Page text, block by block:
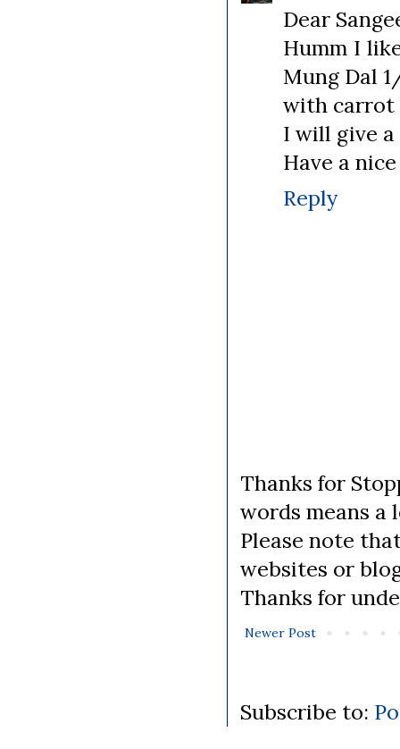
Dear
Humm I
Mung Dal
with carrot
I will give
Have a
Reply
Thanks for
words means a
Please note
websites or
Thanks for
Newer Post
Subscribe to: